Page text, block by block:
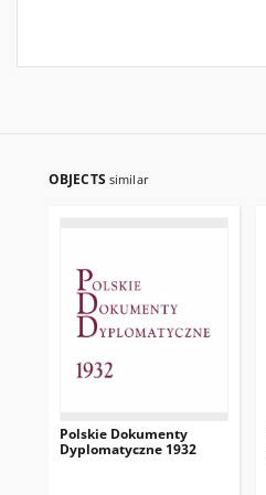
OBJECTS similar
Polskie Dokumenty
Dyplomatyczne 1932